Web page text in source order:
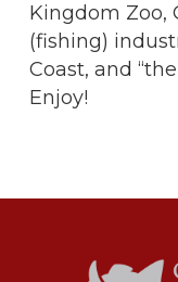
Kingdom Zoo,
(fishing)
Coast, and
Enjoy!